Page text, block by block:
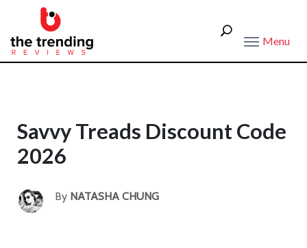
Menu
Savvy Treads Discount Code
2026
By NATASHA CHUNG